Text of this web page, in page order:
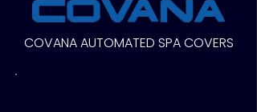
COVANA AUTOMATED SPA COVERS